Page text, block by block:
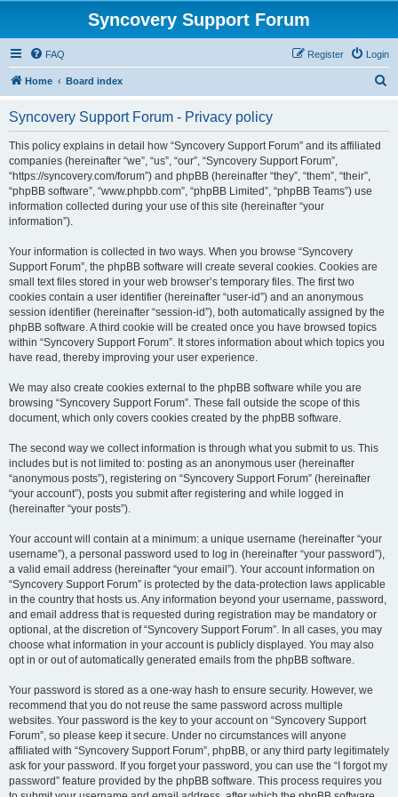
Syncovery Support Forum
FAQ Login
Register
Home Board index
Syncovery Support Forum - Privacy policy
This policy explains in detail how “Syncovery Support Forum” and its affiliated
companies (hereinafter “we”, “us”, “our”, “Syncovery Support Forum”,
“https://syncovery.com/forum”) and phpBB (hereinafter “they”, “them”, “their”,
“phpBB software”, “www.phpbb.com”, “phpBB Limited”, “phpBB Teams”) use
information collected during your use of this site (hereinafter “your
information”).
Your information is collected in two ways. When you browse “Syncovery
Support Forum”, the phpBB software will create several cookies. Cookies are
small text files stored in your web browser’s temporary files. The first two
cookies contain a user identifier (hereinafter “user-id”) and an anonymous
session identifier (hereinafter “session-id”), both automatically assigned by the
phpBB software. A third cookie will be created once you have browsed topics
within “Syncovery Support Forum”. It stores information about which topics you
have read, thereby improving your user experience.
We may also create cookies external to the phpBB software while you are
browsing “Syncovery Support Forum”. These fall outside the scope of this
document, which only covers cookies created by the phpBB software.
The second way we collect information is through what you submit to us. This
includes but is not limited to: posting as an anonymous user (hereinafter
“anonymous posts”), registering on “Syncovery Support Forum” (hereinafter
“your account”), posts you submit after registering and while logged in
(hereinafter “your posts”).
Your account will contain at a minimum: a unique username (hereinafter “your
username”), a personal password used to log in (hereinafter “your password”),
a valid email address (hereinafter “your email”). Your account information on
“Syncovery Support Forum” is protected by the data-protection laws applicable
in the country that hosts us. Any information beyond your username, password,
and email address that is requested during registration may be mandatory or
optional, at the discretion of “Syncovery Support Forum”. In all cases, you may
choose what information in your account is publicly displayed. You may also
opt in or out of automatically generated emails from the phpBB software.
Your password is stored as a one-way hash to ensure security. However, we
recommend that you do not reuse the same password across multiple
websites. Your password is the key to your account on “Syncovery Support
Forum”, so please keep it secure. Under no circumstances will anyone
affiliated with “Syncovery Support Forum”, phpBB, or any third party legitimately
ask for your password. If you forget your password, you can use the “I forgot my
password” feature provided by the phpBB software. This process requires you